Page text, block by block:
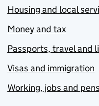
Housing and local
Money and tax
Passports, travel and
Visas and immigration
Working, jobs and